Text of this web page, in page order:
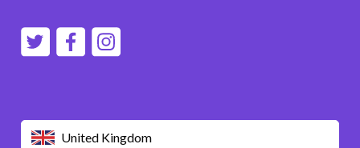
United Kingdom